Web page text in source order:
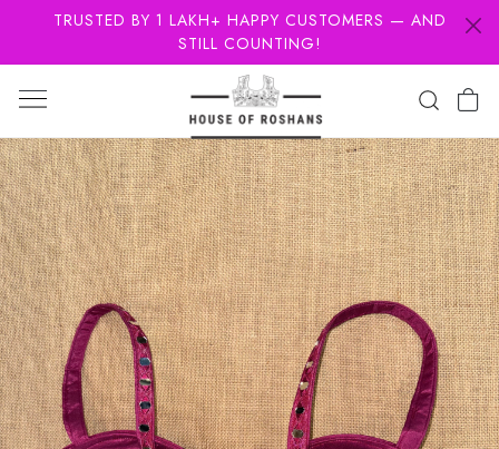
TRUSTED BY 1 LAKH+ HAPPY CUSTOMERS — AND
STILL COUNTING!